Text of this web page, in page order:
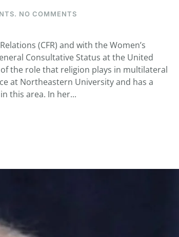
. NO COMMENTSON
(CFR) and with the Women’s
Consultative Status at the United
of the role that religion plays in multilateral
at Northeastern University and has a
this area. In her...